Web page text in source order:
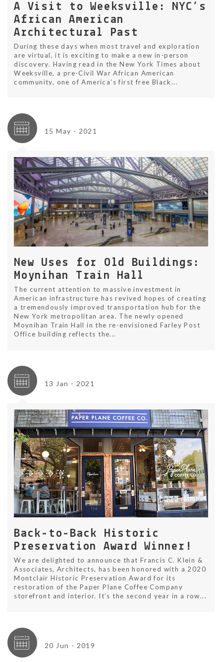
A Visit to Weeksville: NYC’s
African American
Architectural Past
During these days when most travel and exploration
are virtual, it is exciting to make a new in-person
discovery. Having read in the New York Times about
Weeksville, a pre-Civil War African American
community, one of America’s first free Black...
15 May - 2021
New Uses for Old Buildings:
Moynihan Train Hall
The current attention to massive investment in
American infrastructure has revived hopes of creating
a tremendously improved transportation hub for the
New York metropolitan area. The newly opened
Moynihan Train Hall in the re-envisioned Farley Post
Office building reflects the...
13 Jan - 2021
Back-to-Back Historic
Preservation Award Winner!
We are delighted to announce that Francis C. Klein &
Associates, Architects, has been honored with a 2020
Montclair Historic Preservation Award for its
restoration of the Paper Plane Coffee Company
storefront and interior. It’s the second year in a row...
20 Jun - 2019